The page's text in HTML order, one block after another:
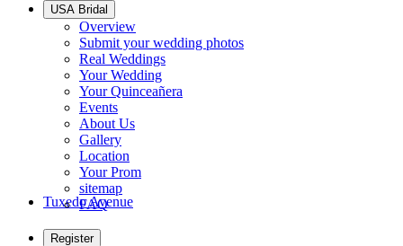
USA Bridal
Overview
Submit your wedding photos
Real Weddings
Your Wedding
Your Quinceañera
Events
About Us
Gallery
Location
Your Prom
sitemap
FAQ
Tuxedo Avenue
Register